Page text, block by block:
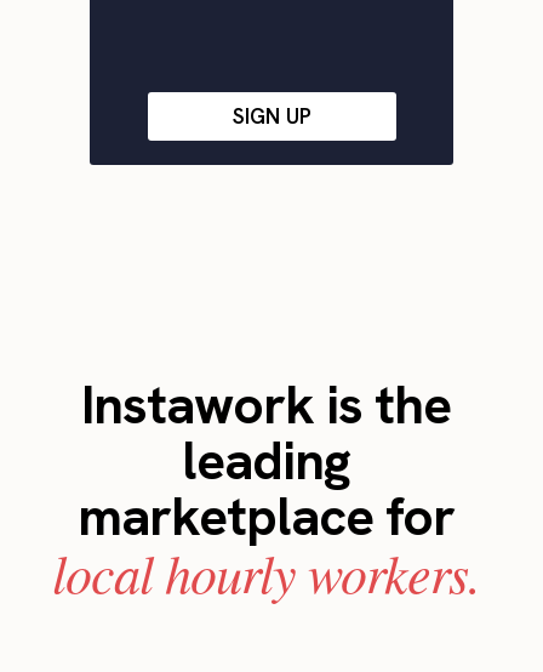
SIGN UP
Instawork is the
leading
marketplace for
local hourly workers.